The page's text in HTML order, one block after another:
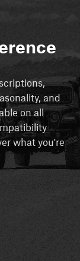
and
on all
what you're